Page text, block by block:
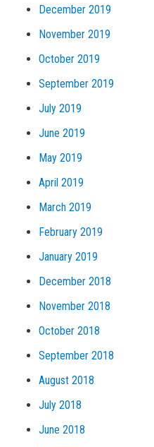
December 2019
November 2019
October 2019
September 2019
July 2019
June 2019
May 2019
April 2019
March 2019
February 2019
January 2019
December 2018
November 2018
October 2018
September 2018
August 2018
July 2018
June 2018